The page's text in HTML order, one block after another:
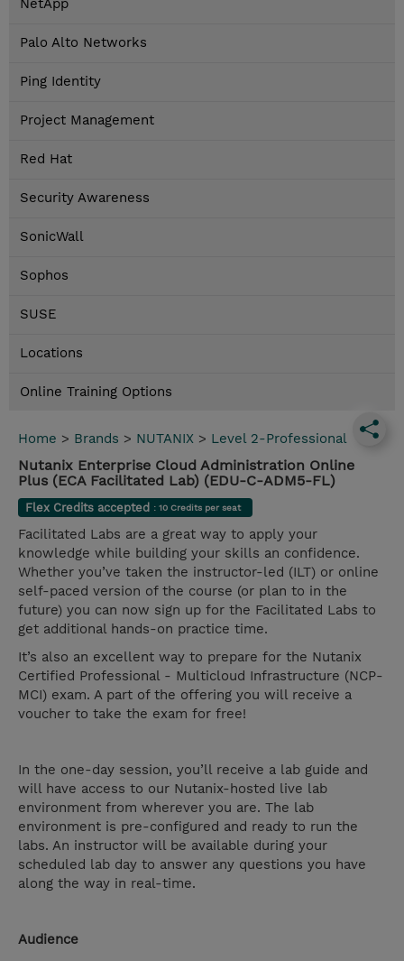
NetApp
Palo Alto Networks
Ping Identity
Project Management
Red Hat
Security Awareness
SonicWall
Sophos
SUSE
Locations
Online Training Options
Home > Brands > NUTANIX > Level 2-Professional
Nutanix Enterprise Cloud Administration Online
Plus (ECA Facilitated Lab) (EDU-C-ADM5-FL)
Flex Credits accepted : 10 Credits per seat
Facilitated Labs are a great way to apply your
knowledge while building your skills an confidence.
Whether you’ve taken the instructor-led (ILT) or online
self-paced version of the course (or plan to in the
future) you can now sign up for the Facilitated Labs to
get additional hands-on practice time.
It’s also an excellent way to prepare for the Nutanix
Certified Professional - Multicloud Infrastructure (NCP-
MCI) exam. A part of the offering you will receive a
voucher to take the exam for free!
In the one-day session, you’ll receive a lab guide and
will have access to our Nutanix-hosted live lab
environment from wherever you are. The lab
environment is pre-configured and ready to run the
labs. An instructor will be available during your
scheduled lab day to answer any questions you have
along the way in real-time.
Audience